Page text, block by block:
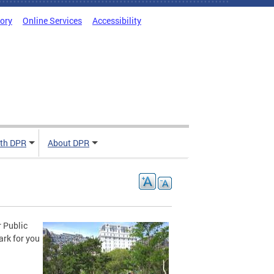
Online Services Accessibility
DPR About DPR
Public
for you